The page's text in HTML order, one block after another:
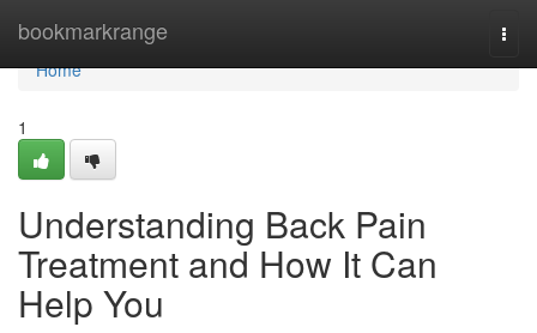
bookmarkrange
Home
Home
1
Understanding Back Pain
Treatment and How It Can
Help You